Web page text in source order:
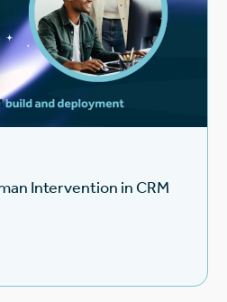
Intervention in CRM